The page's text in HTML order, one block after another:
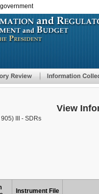
View
III - SDRs
Instrument File